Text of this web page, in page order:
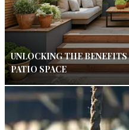
UNLOCKING THE
PATIO SPACE